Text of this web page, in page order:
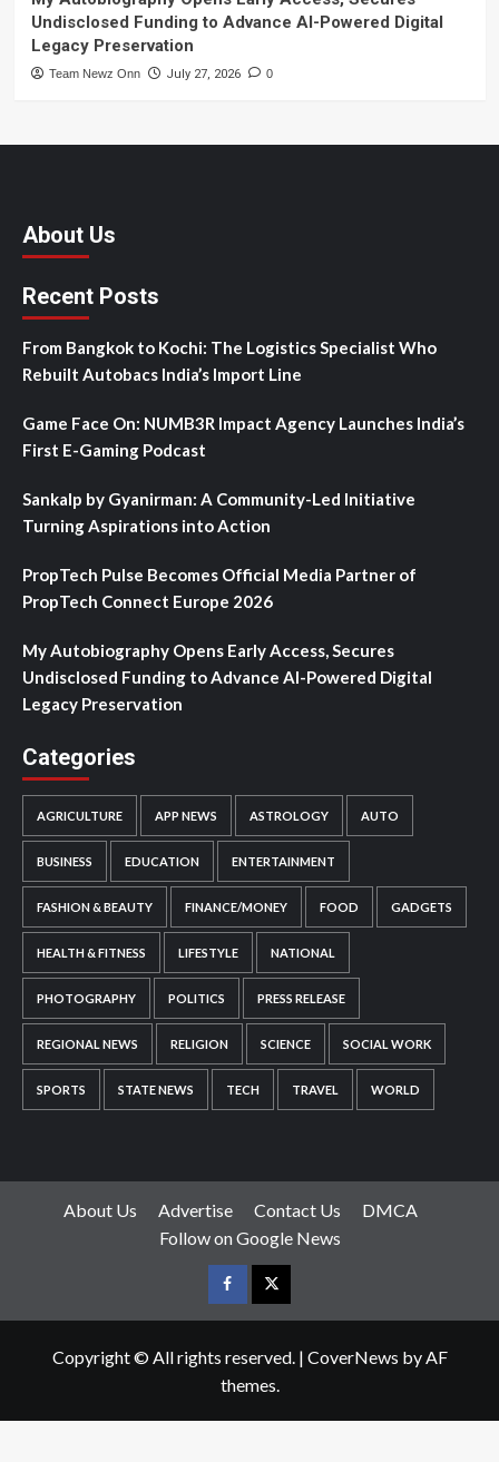
Undisclosed Funding to Advance AI-Powered Digital
Legacy Preservation
Team Newz Onn July 27, 2026 0
About Us
Recent Posts
From Bangkok to Kochi: The Logistics Specialist Who
Rebuilt Autobacs India’s Import Line
Game Face On: NUMB3R Impact Agency Launches India’s
First E-Gaming Podcast
Sankalp by Gyanirman: A Community-Led Initiative
Turning Aspirations into Action
PropTech Pulse Becomes Official Media Partner of
PropTech Connect Europe 2026
My Autobiography Opens Early Access, Secures
Undisclosed Funding to Advance AI-Powered Digital
Legacy Preservation
Categories
AGRICULTURE APP NEWS ASTROLOGY AUTO
BUSINESS EDUCATION ENTERTAINMENT
FASHION & BEAUTY FINANCE/MONEY FOOD GADGETS
HEALTH & FITNESS LIFESTYLE NATIONAL
PHOTOGRAPHY POLITICS PRESS RELEASE
REGIONAL NEWS RELIGION SCIENCE SOCIAL WORK
SPORTS STATE NEWS TECH TRAVEL WORLD
About Us Advertise Contact Us
DMCA
Follow on Google News
FacebookTwitter
Copyright © All rights reserved. | CoverNews by AF
themes.